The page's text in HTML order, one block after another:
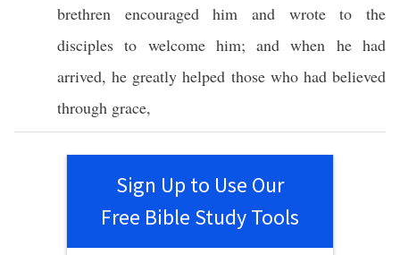
brethren
encouragedhim and wroteto the
disciples to welcomehim; and when he had
arrived, he greatly helped thosewho hadbelieved
through grace,
Sign Up to Use Our
Free Bible Study Tools